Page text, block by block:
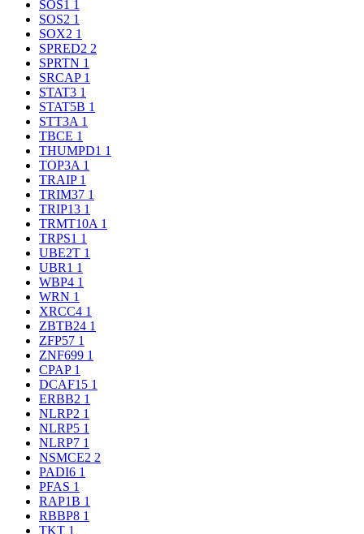
SOS1 1
SOS2 1
SOX2 1
SPRED2 2
SPRTN 1
SRCAP 1
STAT3 1
STAT5B 1
STT3A 1
TBCE 1
THUMPD1 1
TOP3A 1
TRAIP 1
TRIM37 1
TRIP13 1
TRMT10A 1
TRPS1 1
UBE2T 1
UBR1 1
WBP4 1
WRN 1
XRCC4 1
ZBTB24 1
ZFP57 1
ZNF699 1
CPAP 1
DCAF15 1
ERBB2 1
NLRP2 1
NLRP5 1
NLRP7 1
NSMCE2 2
PADI6 1
PFAS 1
RAP1B 1
RBBP8 1
TKT 1